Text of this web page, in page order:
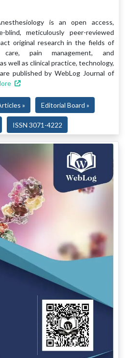
is an open access,
blind, meticulously peer-reviewed
original research in the fields of
care, pain management, and
well as clinical practice, technology,
published by WebLog Journal of
» Editorial Board »
ISSN 3071-4222